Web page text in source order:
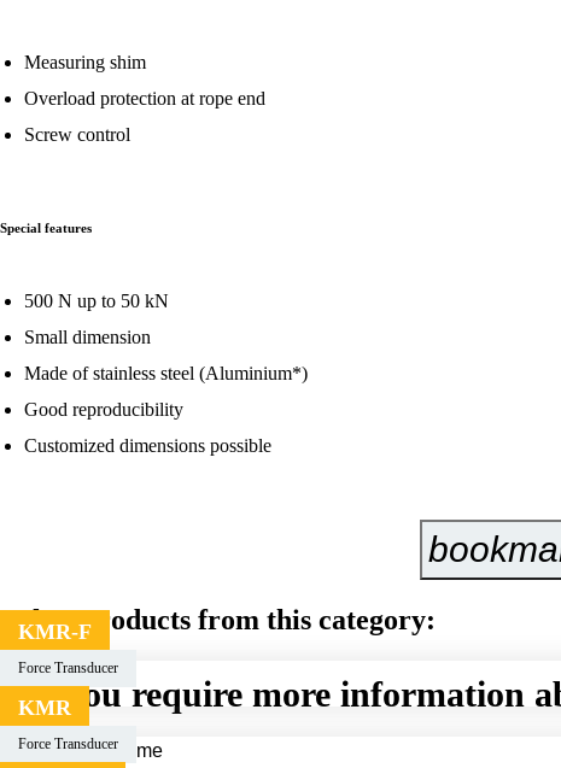
Measuring shim
Overload protection at rope end
Screw control
Special features
500 N up to 50 kN
Small dimension
Made of stainless steel (Aluminium*)
Good reproducibility
Customized dimensions possible
Other products from this category:
KMR-F
Force Transducer
KMR
Force Transducer
You require more information